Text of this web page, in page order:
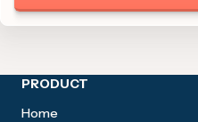
Site footer
PRODUCT
Home